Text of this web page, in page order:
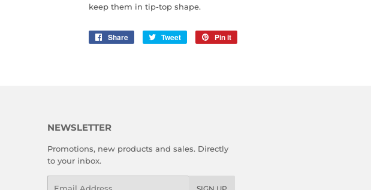
keep them in tip-top shape.
Share
Share
Tweet
Tweet
Pin it
NEWSLETTER
Promotions, new products and sales. Directly
to your inbox.